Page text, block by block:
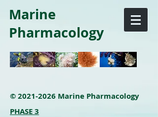
Marine
Pharmacology
©2021-2026 Marine Pharmacology
PHASE 3